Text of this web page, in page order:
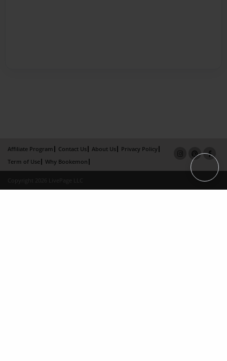
Affiliate Program Contact Us About Us
Privacy Policy
Term of Use
Why Bookemon
Copyright 2026 LivePage LLC